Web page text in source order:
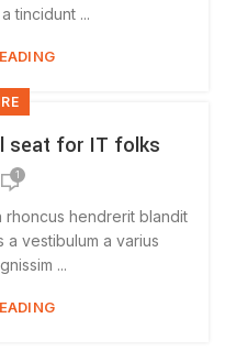
tincidunt ...
seat for IT folks
1
rhoncus hendrerit blandit
a vestibulum a varius
...